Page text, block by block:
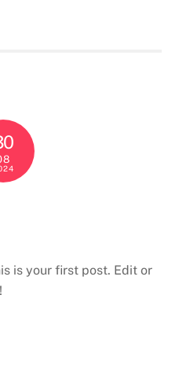
is your first post. Edit or